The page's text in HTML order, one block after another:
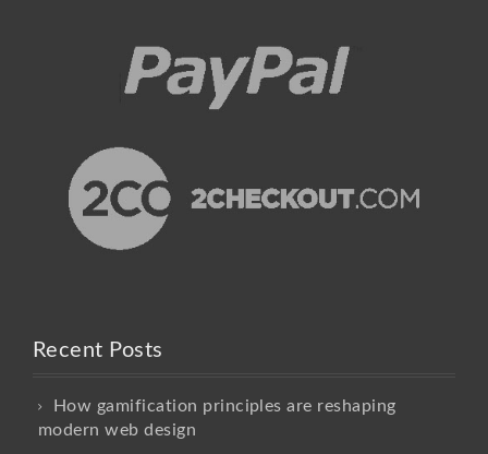
Recent Posts
How gamification principles are reshaping
modern web design